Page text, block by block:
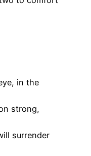
in the
strong,
surrender